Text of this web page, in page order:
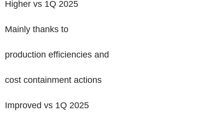
Higher vs 1Q 2025
Mainly thanks to
production efficiencies and
cost containment actions
Improved vs 1Q 2025